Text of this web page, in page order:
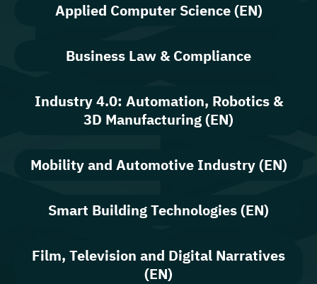
Applied Computer Science (EN)
Business Law & Compliance
Industry 4.0: Automation, Robotics &
3D Manufacturing (EN)
Mobility and Automotive Industry (EN)
Smart Building Technologies (EN)
Film, Television and Digital Narratives
(EN)